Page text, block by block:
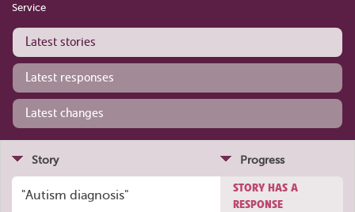
Service
Latest stories
Latest responses
Latest changes
Story Progress
"Autism diagnosis"
STORY HAS A
RESPONSE